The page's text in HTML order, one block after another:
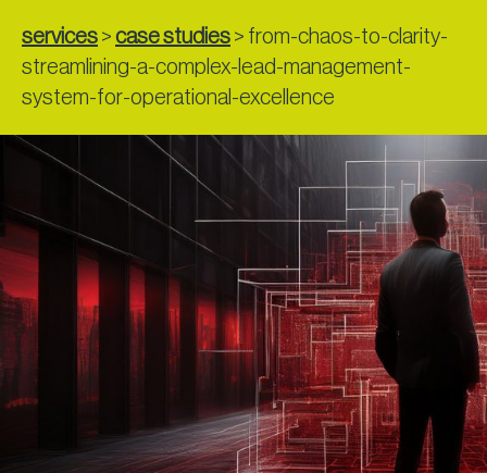
services > case studies > from-chaos-to-clarity-
streamlining-a-complex-lead-management-
system-for-operational-excellence